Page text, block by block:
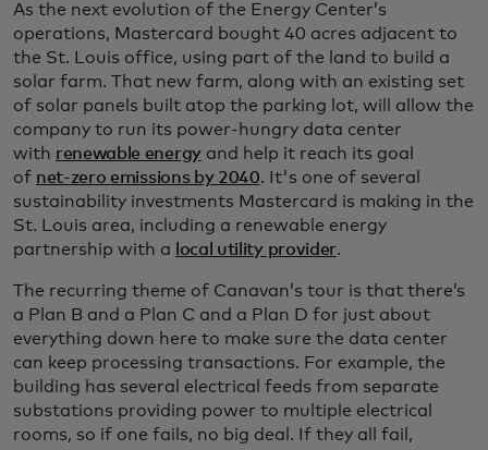
As the next evolution of the Energy Center’s
operations, Mastercard bought 40 acres adjacent to
the St. Louis office, using part of the land to build a
solar farm. That new farm, along with an existing set
of solar panels built atop the parking lot, will allow the
company to run its power-hungry data center
with renewable energyand help it reach its goal
of net-zero emissions by 2040. It's one of several
sustainability investments Mastercard is making in the
St. Louis area, including a renewable energy
partnership with a
local utility provider.
The recurring theme of Canavan’s tour is that there’s
a Plan B and a Plan C and a Plan D for just about
everything down here to make sure the data center
can keep processing transactions. For example, the
building has several electrical feeds from separate
substations providing power to multiple electrical
rooms, so if one fails, no big deal. If they all fail,